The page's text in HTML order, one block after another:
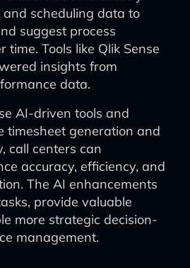
scheduling data to
suggest process
time. Tools like Qlik Sense
insights from
data.
AI-driven tools and
timesheet generation and
call centers can
accuracy, efficiency, and
The AI enhancements
provide valuable
more strategic decision-
management.